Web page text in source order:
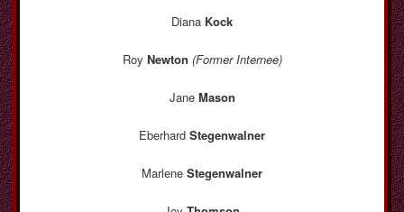
Diana Kock
Roy Newton (Former Internee)
Jane Mason
Eberhard Stegenwalner
Marlene Stegenwalner